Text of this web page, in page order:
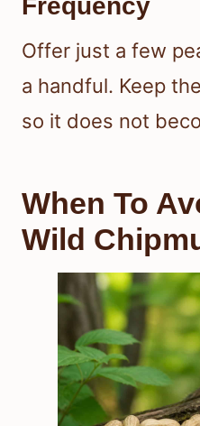
Frequency
Offer just a few
a handful. Keep
so it does not
When To
Wild